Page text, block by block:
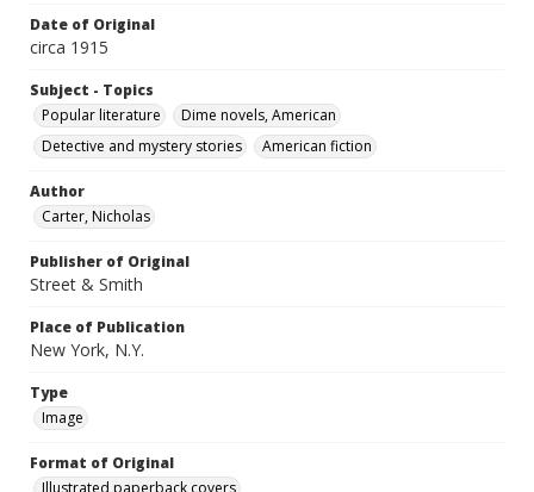
Date of Original
circa 1915
Subject - Topics
Popular literature
Dime novels, American
Detective and mystery stories
American fiction
Author
Carter, Nicholas
Publisher of Original
Street & Smith
Place of Publication
New York, N.Y.
Type
Image
Format of Original